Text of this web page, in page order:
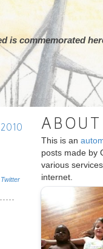
is commemorated
Twitter
ABOUT
This is an
posts made by
various
internet.